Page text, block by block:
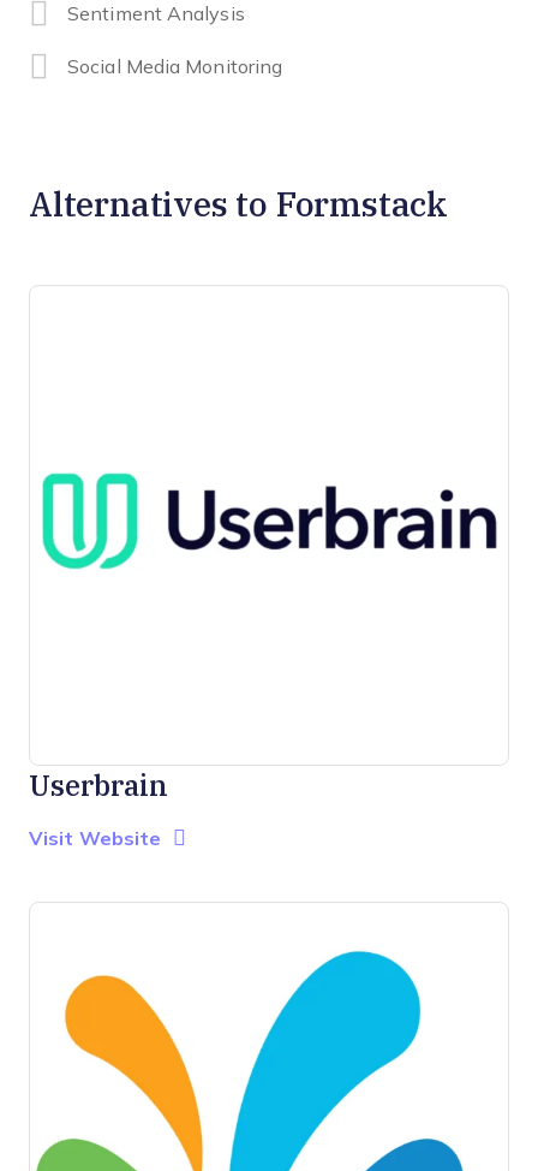
Sentiment Analysis
Social Media Monitoring
Alternatives to Formstack
Userbrain
Visit Website Opens New Window